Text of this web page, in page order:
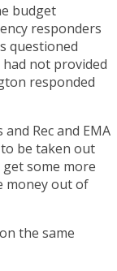
budget
responders
questioned
not provided
responded
Rec and EMA
be taken out
some more
money out of
the same